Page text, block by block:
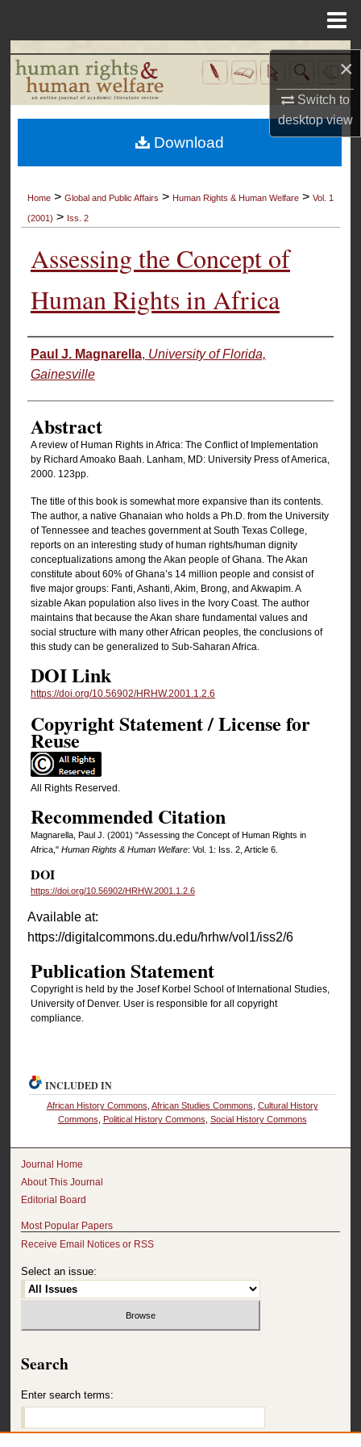
×
Switch to
desktopview
Search
Browse Collections
My Account
Digital Commons Network™
Home > Global and Public Affairs > Human Rights & Human Welfare > Vol. 1
(2001) > Iss. 2
Assessing the Concept of
Human Rights in Africa
Authors
Paul J. Magnarella, University of Florida,
Gainesville
Abstract
A review of Human Rights in Africa: The Conflict of Implementation
by Richard Amoako Baah. Lanham, MD: University Press of America,
2000. 123pp.
The title of this book is somewhat more expansive than its contents.
The author, a native Ghanaian who holds a Ph.D. from the University
of Tennessee and teaches government at South Texas College,
reports on an interesting study of human rights/human dignity
conceptualizations among the Akan people of Ghana. The Akan
constitute about 60% of Ghana’s 14 million people and consist of
five major groups: Fanti, Ashanti, Akim, Brong, and Akwapim. A
sizable Akan population also lives in the Ivory Coast. The author
maintains that because the Akan share fundamental values and
social structure with many other African peoples, the conclusions of
this study can be generalized to Sub-Saharan Africa.
DOI Link
https://doi.org/10.56902/HRHW.2001.1.2.6
Copyright Statement / License for
Reuse
All Rights Reserved.
Recommended Citation
Magnarella, Paul J. (2001) "Assessing the Concept of Human Rights in
Africa," Human Rights & Human Welfare: Vol. 1: Iss. 2, Article 6.
DOI
https://doi.org/10.56902/HRHW.2001.1.2.6
Available at:
https://digitalcommons.du.edu/hrhw/vol1/iss2/6
Publication Statement
Copyright is held by the Josef Korbel School of International Studies,
University of Denver. User is responsible for all copyright
compliance.
Download
INCLUDED IN
African History Commons African Studies Commons Cultural History
Commons
Political History Commons Social History Commons
Journal Home
About This Journal
Editorial Board
Most Popular Papers
Receive Email Notices or RSS
Select an issue:
Search
Enter search terms: